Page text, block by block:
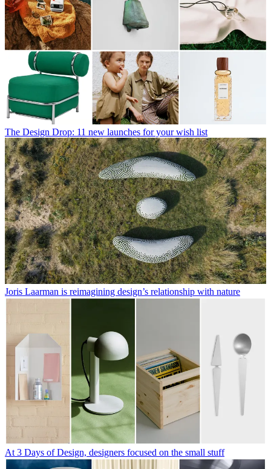
The Design Drop: 11 new launches for your wish list
Joris Laarman is reimagining design’s relationship with nature
At 3 Days of Design, designers focused on the small stuff